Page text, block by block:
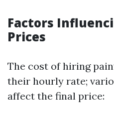
Factors
Prices
The cost of hiring
their hourly rate;
affect the final price: